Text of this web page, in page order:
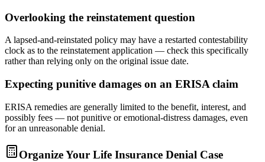
Overlooking the reinstatement question
A lapsed-and-reinstated policy may have a restarted contestability
clock as to the reinstatement application — check this specifically
rather than relying only on the original issue date.
Expecting punitive damages on an ERISA claim
ERISA remedies are generally limited to the benefit, interest, and
possibly fees — not punitive or emotional-distress damages, even
for an unreasonable denial.
Organize Your Life Insurance Denial Case